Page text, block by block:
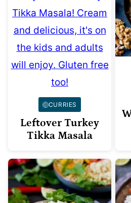
CURRIES
Leftover Turkey
Tikka Masala